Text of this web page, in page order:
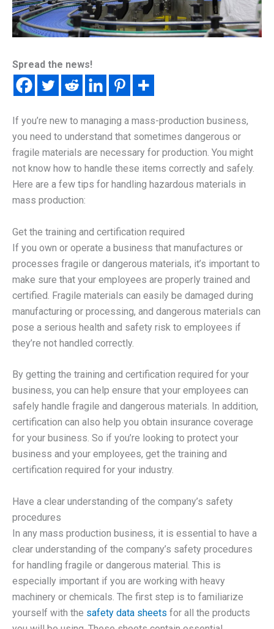
Spread the news!
If you’re new to managing a mass-production business,
you need to understand that sometimes dangerous or
fragile materials are necessary for production. You might
not know how to handle these items correctly and safely.
Here are a few tips for handling hazardous materials in
mass production:
Get the training and certification required
If you own or operate a business that manufactures or
processes fragile or dangerous materials, it’s important to
make sure that your employees are properly trained and
certified. Fragile materials can easily be damaged during
manufacturing or processing, and dangerous materials can
pose a serious health and safety risk to employees if
they’re not handled correctly.
By getting the training and certification required for your
business, you can help ensure that your employees can
safely handle fragile and dangerous materials. In addition,
certification can also help you obtain insurance coverage
for your business. So if you’re looking to protect your
business and your employees, get the training and
certification required for your industry.
Have a clear understanding of the company’s safety
procedures
In any mass production business, it is essential to have a
clear understanding of the company’s safety procedures
for handling fragile or dangerous material. This is
especially important if you are working with heavy
machinery or chemicals. The first step is to familiarize
yourself with the safety data sheets for all the products